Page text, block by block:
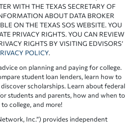
WITH THE TEXAS SECRETARY OF
ABOUT DATA BROKER
ON THE TEXAS SOS WEBSITE. YOU
PRIVACY RIGHTS. YOU CAN REVIEW
RIGHTS BY VISITING EDVISORS’
POLICY.
on planning and paying for college.
student loan lenders, learn how to
scholarships. Learn about federal
students and parents, how and when to
college, and more!
Inc.”) provides independent